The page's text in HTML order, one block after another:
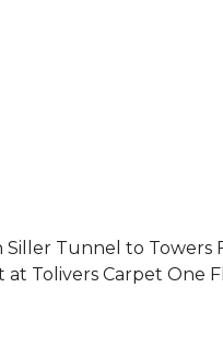
Siller Tunnel to
at Tolivers Carpet One